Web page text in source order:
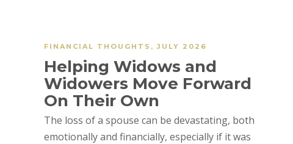
FINANCIAL THOUGHTS ,JULY 2026
Helping Widows and
Widowers Move Forward
On Their Own
The loss of a spouse can be devastating, both
emotionally and financially, especially if it was